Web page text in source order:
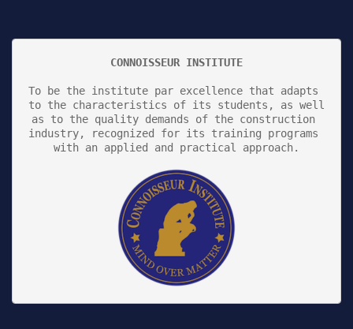
CONNOISSEUR INSTITUTE
To be the institute par excellence that adapts
to the characteristics of its students, as well
as to the quality demands of the construction
industry, recognized for its training programs
with an applied and practical approach.